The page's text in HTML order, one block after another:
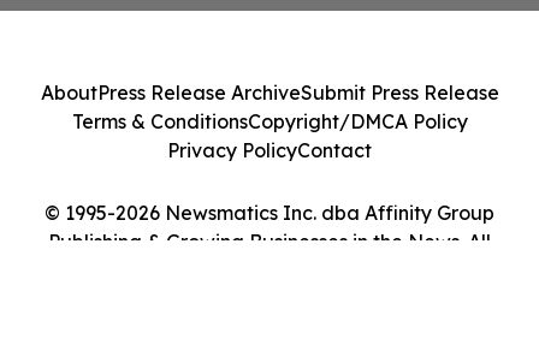
© 1995-2026 Newsmatics Inc. dba Affinity Group
Publishing & Growing Businesses in the News. All
AboutPress Release ArchiveSubmit Press Release
Terms & ConditionsCopyright/DMCA Policy
Privacy PolicyContact